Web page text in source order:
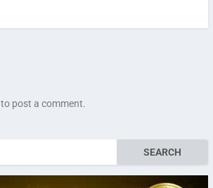
to post a comment.